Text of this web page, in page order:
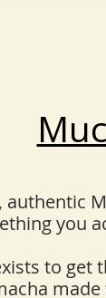
authentic
you
to get